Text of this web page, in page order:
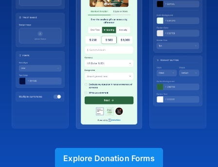
Explore Donation Forms